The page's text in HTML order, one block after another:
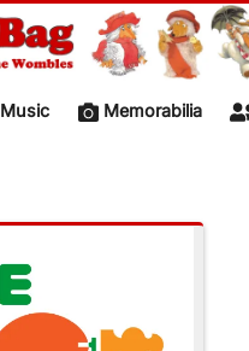
Music Memorabilia